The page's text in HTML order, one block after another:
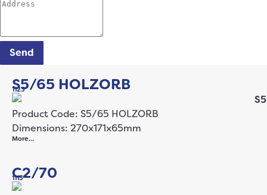
Send
S5/65 HOLZORB
1123
Product Code: S5/65 HOLZORB
Dimensions: 270x171x65mm
More…
C2/70
1113